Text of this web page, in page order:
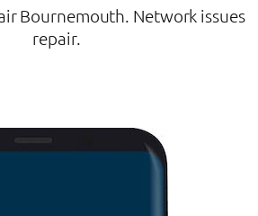
Bournemouth. Network issues
repair.